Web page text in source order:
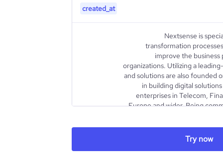
created_at
Nextsense is
transformation
improve the
organizations. Utilizing a
and solutions are also founded
in building digital
enterprises in Telecom,
Europe and wider. Being
changing the way they do
envision and develop
implement intelligent
Try now